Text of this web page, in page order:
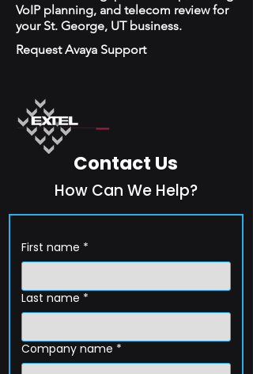
VoIP planning, and telecom review for
your St. George, UT business.
Request Avaya Support
Contact Us
How Can We Help?
First name *
Last name *
Company name *